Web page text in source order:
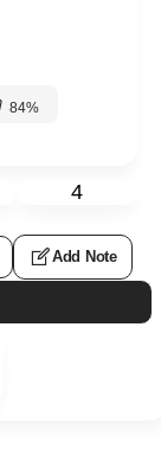
84%
4
Add Note